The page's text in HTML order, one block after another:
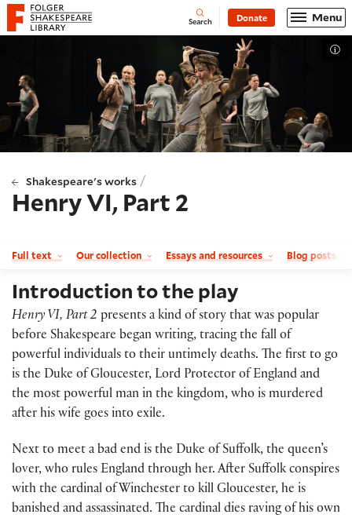
Website navigation
Folger Shakespeare Library - Home Open
Search Donate Menu
Shakespeare's works /
Henry VI, Part 2
Full text Our collection Essays and resources Blog posts
Introduction to the play
Henry VI, Part 2 presents a kind of story that was popular
before Shakespeare began writing, tracing the fall of
powerful individuals to their untimely deaths. The first to go
is the Duke of Gloucester, Lord Protector of England and
the most powerful man in the kingdom, who is murdered
after his wife goes into exile.
Next to meet a bad end is the Duke of Suffolk, the queen’s
lover, who rules England through her. After Suffolk conspires
with the cardinal of Winchester to kill Gloucester, he is
banished and assassinated. The cardinal dies raving of his own